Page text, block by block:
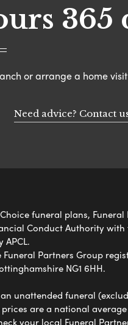
365
or arrange a home visit
Need advice? Contact
funeral plans,
Conduct Authority
APCL.
Partners Group
NG1 6HH.
unattended funeral
are a national
your local Funeral